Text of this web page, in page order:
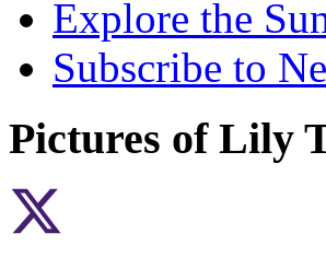
Explore the
Subscribe to
Pictures of Lily